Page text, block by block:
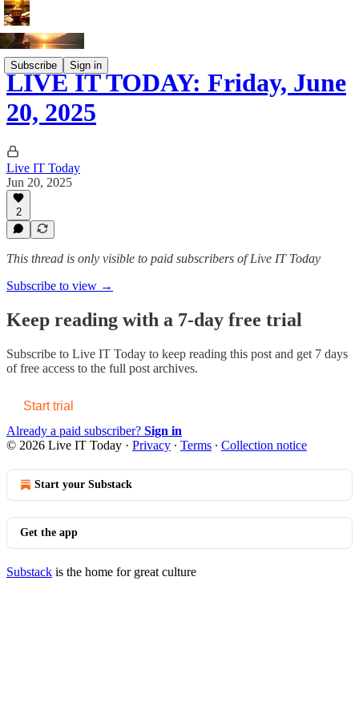
Subscribe Sign in
LIVE IT TODAY: Friday, June
20, 2025
Live IT Today
Jun 20, 2025
2
This thread is only visible to paid subscribers of Live IT Today
Subscribe to view →
Keep reading with a 7-day free trial
Subscribe to Live IT Today to keep reading this post and get 7 days
of free access to the full post archives.
Start trial
Already a paid subscriber? Sign in
© 2026 Live IT Today · Privacy ∙ Terms ∙ Collection notice
Start your Substack
Get the app
Substack is the home for great culture